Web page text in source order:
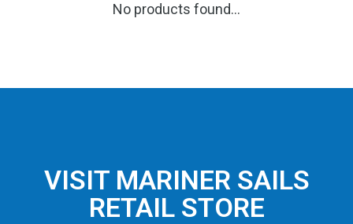
No products found...
VISIT MARINER SAILS
RETAIL STORE